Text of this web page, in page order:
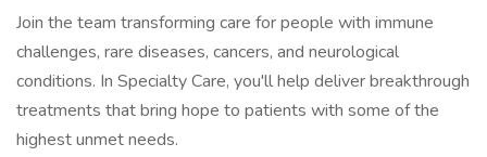
Join the team transforming care for people with immune
challenges, rare diseases, cancers, and neurological
conditions. In Specialty Care, you'll help deliver breakthrough
treatments that bring hope to patients with some of the
highest unmet needs.